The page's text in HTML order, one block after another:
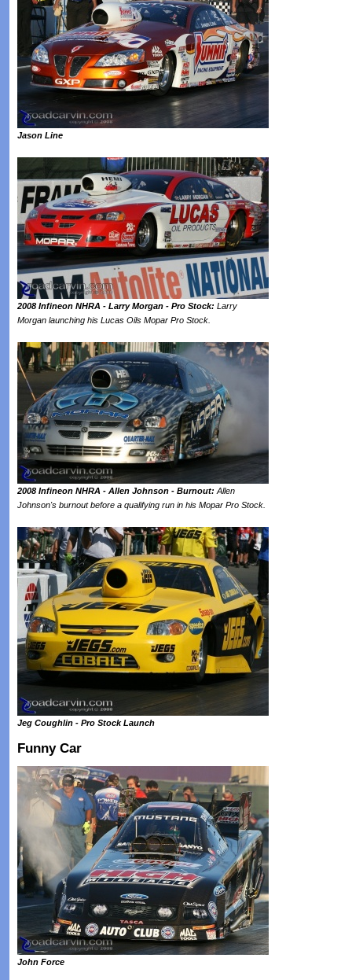
Jason Line
2008 Infineon NHRA - Larry Morgan - Pro Stock: Larry
Morgan launching his Lucas Oils Mopar Pro Stock.
2008 Infineon NHRA - Allen Johnson - Burnout:Allen
Johnson's burnout before a qualifying run in his Mopar Pro Stock.
Jeg Coughlin - Pro Stock Launch
Funny Car
John Force